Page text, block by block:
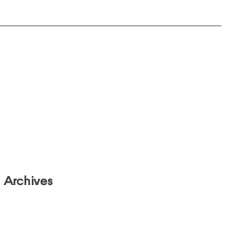
Archives